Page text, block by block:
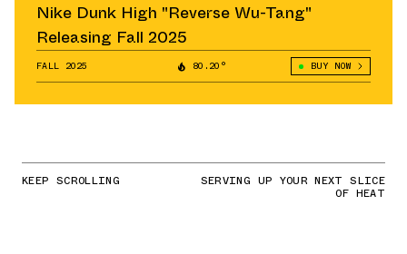
Nike Dunk High "Reverse Wu-Tang"
Releasing Fall 2025
FALL 2025 80.20° BUY NOW
KEEP SCROLLING SERVING UP YOUR NEXT SLICE
OF HEAT